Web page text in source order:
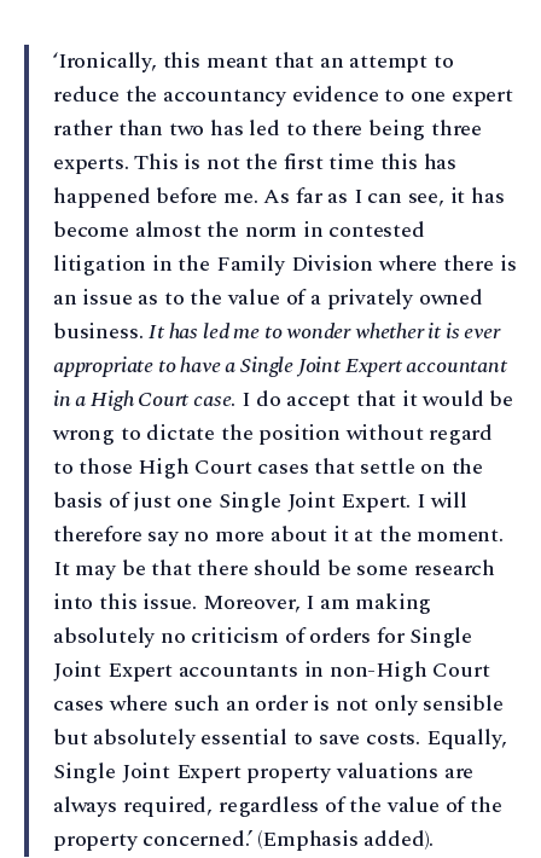
‘Ironically, this meant that an attempt to
reduce the accountancy evidence to one expert
rather than two has led to there being three
experts. This is not the first time this has
happened before me. As far as I can see, it has
become almost the norm in contested
litigation in the Family Division where there is
an issue as to the value of a privately owned
business.It has led me to wonder whether it is ever
appropriate to have a Single Joint Expert accountant
in a High Court case. I do accept that it would be
wrong to dictate the position without regard
to those High Court cases that settle on the
basis of just one Single Joint Expert. I will
therefore say no more about it at the moment.
It may be that there should be some research
into this issue. Moreover, I am making
absolutely no criticism of orders for Single
Joint Expert accountants in non-High Court
cases where such an order is not only sensible
but absolutely essential to save costs. Equally,
Single Joint Expert property valuations are
always required, regardless of the value of the
property concerned.’ (Emphasis added).